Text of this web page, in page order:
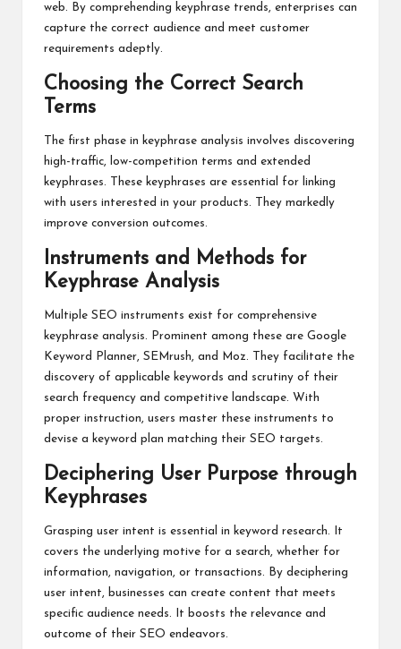
web. By comprehending keyphrase trends, enterprises can
capture the correct audience and meet customer
requirements adeptly.
Choosing the Correct Search
Terms
The first phase in keyphrase analysis involves discovering
high-traffic, low-competition terms and extended
keyphrases. These keyphrases are essential for linking
with users interested in your products. They markedly
improve conversion outcomes.
Instruments and Methods for
Keyphrase Analysis
Multiple SEO instruments exist for comprehensive
keyphrase analysis. Prominent among these are Google
Keyword Planner, SEMrush, and Moz. They facilitate the
discovery of applicable keywords and scrutiny of their
search frequency and competitive landscape. With
proper instruction, users master these instruments to
devise a keyword plan matching their SEO targets.
Deciphering User Purpose through
Keyphrases
Grasping user intent is essential in keyword research. It
covers the underlying motive for a search, whether for
information, navigation, or transactions. By deciphering
user intent, businesses can create content that meets
specific audience needs. It boosts the relevance and
outcome of their SEO endeavors.